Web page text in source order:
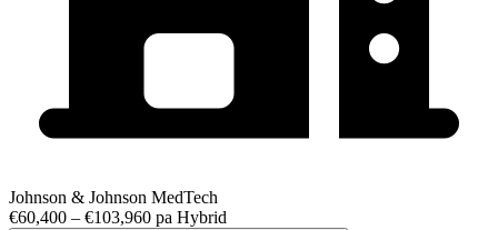
Johnson & Johnson MedTech
€60,400 – €103,960 pa Hybrid